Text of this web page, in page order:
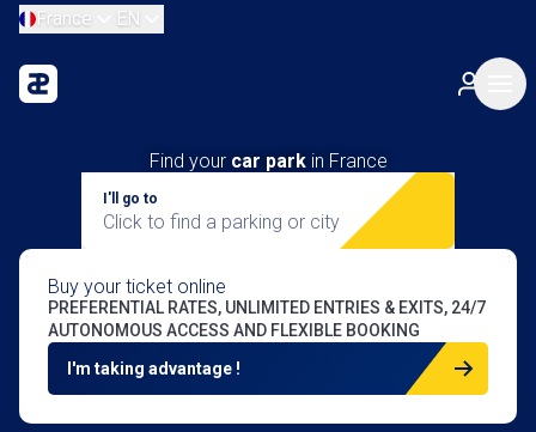
France EN
Find your car parkin France
I'll go to
Click to find a parking or city
Buy your ticket online
PREFERENTIAL RATES, UNLIMITED ENTRIES & EXITS, 24/7
AUTONOMOUS ACCESS AND FLEXIBLE BOOKING
I'm taking advantage !